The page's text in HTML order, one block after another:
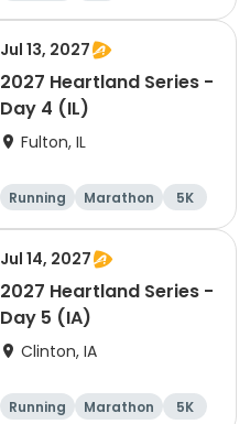
Half marathon
Marathon
Jul 13, 2027
2027 Heartland Series -
Day 4 (IL)
Fulton, IL
Running Marathon
5K
Half marathon
Jul 14, 2027
2027 Heartland Series -
Day 5 (IA)
Clinton, IA
Running Marathon
5K